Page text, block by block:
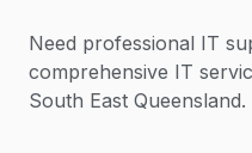
Need professional IT
comprehensive IT
South East Queensland.